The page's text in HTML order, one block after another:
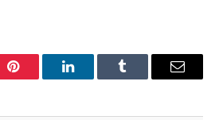
Pinterest LinkedInTumblr Email